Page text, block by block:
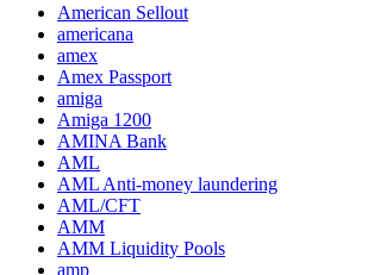
American Sellout
americana
amex
Amex Passport
amiga
Amiga 1200
AMINA Bank
AML
AML Anti-money laundering
AML/CFT
AMM
AMM Liquidity Pools
amp